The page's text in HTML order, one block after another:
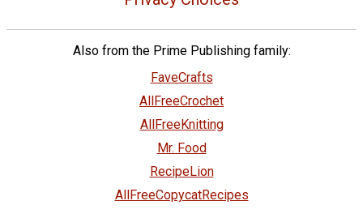
Also from the Prime Publishing family:
FaveCrafts
AllFreeCrochet
AllFreeKnitting
Mr. Food
RecipeLion
AllFreeCopycatRecipes